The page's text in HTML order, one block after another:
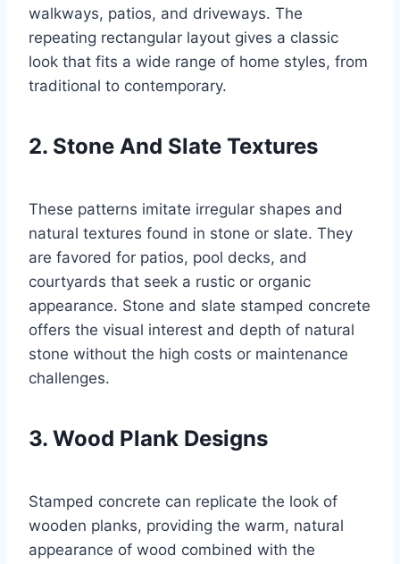
walkways, patios, and driveways. The
repeating rectangular layout gives a classic
look that fits a wide range of home styles, from
traditional to contemporary.
2. Stone And Slate Textures
These patterns imitate irregular shapes and
natural textures found in stone or slate. They
are favored for patios, pool decks, and
courtyards that seek a rustic or organic
appearance. Stone and slate stamped concrete
offers the visual interest and depth of natural
stone without the high costs or maintenance
challenges.
3. Wood Plank Designs
Stamped concrete can replicate the look of
wooden planks, providing the warm, natural
appearance of wood combined with the